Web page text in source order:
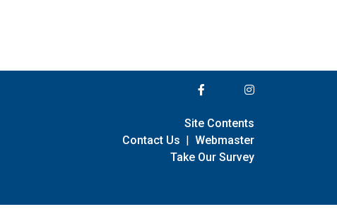
Site Contents
Contact Us | Webmaster
Take Our Survey